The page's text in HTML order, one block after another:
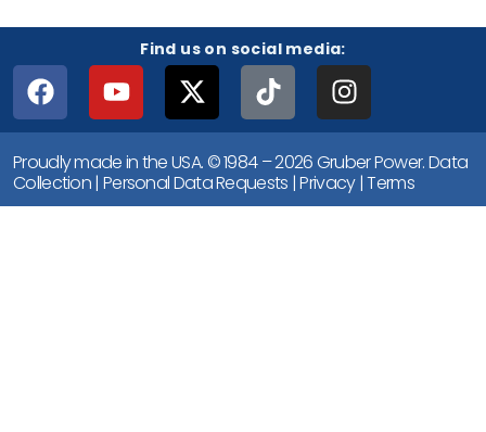
Find us on social media:
Proudly made in the USA. © 1984 – 2026 Gruber Power.Data
Collection| Personal Data Requests |Privacy|Terms